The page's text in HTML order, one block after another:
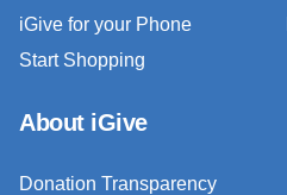
iGive for your Phone
Start Shopping
About iGive
Donation Transparency